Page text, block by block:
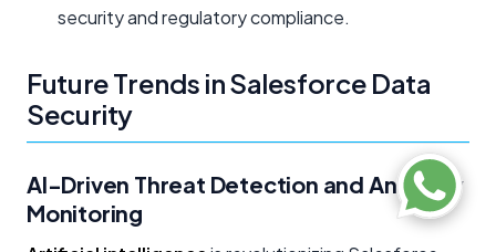
security and regulatory compliance.
Future Trends in Salesforce Data
Security
AI-Driven Threat Detection and Anomaly
Monitoring